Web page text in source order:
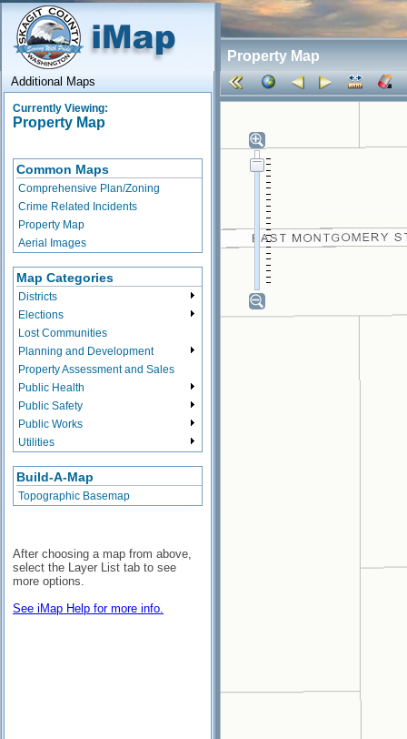
Property Map
Additional Maps
Currently Viewing:
Property Map
Common Maps
Comprehensive Plan/Zoning
Crime Related Incidents
Property Map
Aerial Images
Map Categories
Districts
Elections
Lost Communities
Planning and Development
Property Assessment and Sales
Public Health
Public Safety
Public Works
Utilities
Build-A-Map
Topographic Basemap
After choosing a map from above,
select the Layer List tab to see
more options.
See iMap Help for more info.